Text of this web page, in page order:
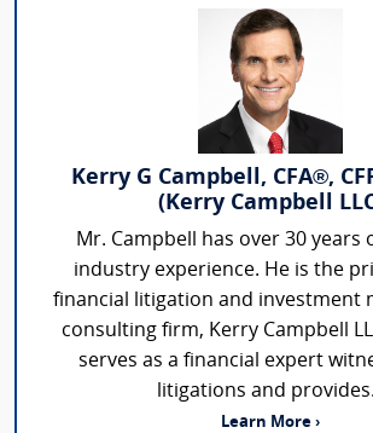
Kerry G Campbell, CFA®,
(Kerry Campbell
Mr. Campbell has over 30 years
industry experience. He is the
financial litigation and investment
consulting firm, Kerry Campbell
serves as a financial expert
litigations and
Learn More ›